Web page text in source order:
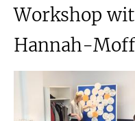
Workshop
Hannah-